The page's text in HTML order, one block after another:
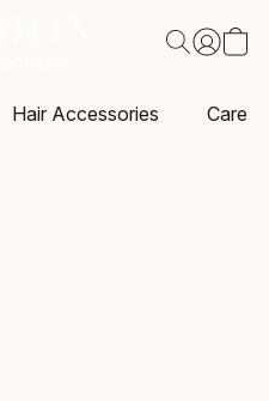
Hair Accessories Care